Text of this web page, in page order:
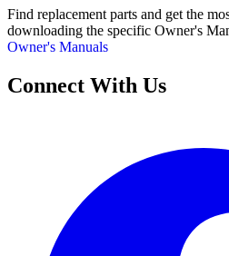
Find replacement parts and get the
downloading the specific Owner's
Owner's Manuals
Connect With Us